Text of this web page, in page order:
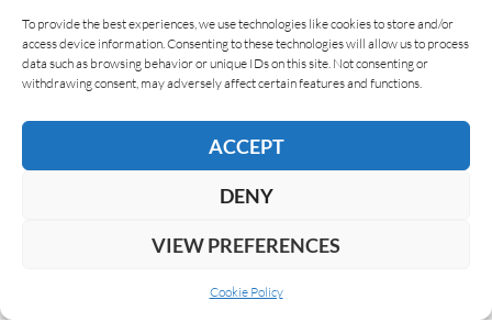
To provide the best experiences, we use technologies like cookies to store and/or
access device information. Consenting to these technologies will allow us to process
data such as browsing behavior or unique IDs on this site. Not consenting or
withdrawing consent, may adversely affect certain features and functions.
ACCEPT
DENY
VIEW PREFERENCES
Cookie Policy